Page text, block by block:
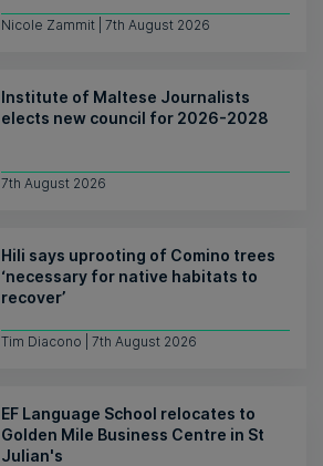
Nicole Zammit | 7th August 2026
Institute of Maltese Journalists
elects new council for 2026-2028
7th August 2026
Hili says uprooting of Comino trees
‘necessary for native habitats to
recover’
Tim Diacono | 7th August 2026
EF Language School relocates to
Golden Mile Business Centre in St
Julian's